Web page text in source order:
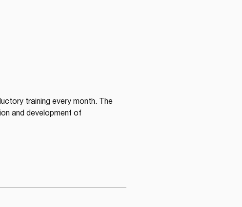
training every month. The
and development of